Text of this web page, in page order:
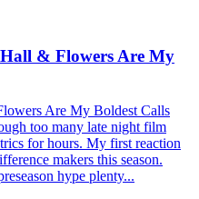
& Flowers Are My
Are My Boldest Calls
too many late night film
for hours. My first reaction
makers this season.
hype plenty...